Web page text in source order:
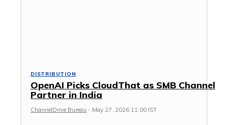
DISTRIBUTION
OpenAI Picks CloudThat as SMB Channel
Partner in India
ChannelDrive Bureau - May 27, 2026 11:00 IST